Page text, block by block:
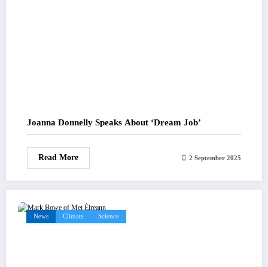
Joanna Donnelly Speaks About ‘Dream Job’
Read More 2 September 2025
News Climate Science